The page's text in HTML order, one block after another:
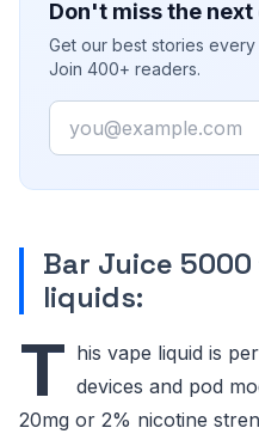
Don't miss the next
Get our best stories
Join 400+ readers.
Email
Bar Juice 5000
liquids:
T his vape liquid is
devices and pod
20mg or 2% nicotine